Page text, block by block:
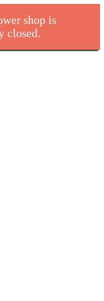
shop is
closed.